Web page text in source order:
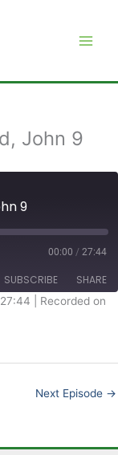
John 9
9
00:00 / 27:44
SUBSCRIBE SHARE
Recorded on
Next Episode →